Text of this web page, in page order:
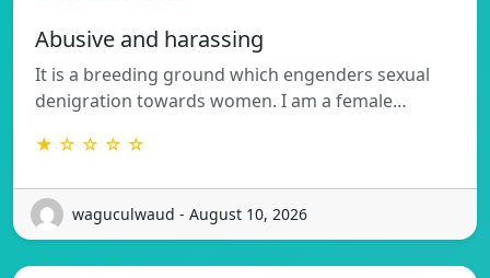
Abusive and harassing
It is a breeding ground which engenders sexual
denigration towards women. I am a female…
★ ☆ ☆ ☆ ☆
waguculwaud - August 10, 2026